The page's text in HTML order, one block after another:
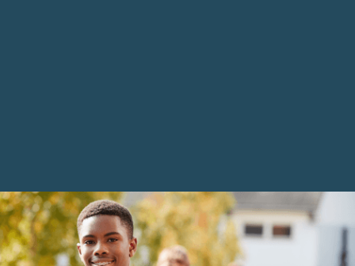
Reviews